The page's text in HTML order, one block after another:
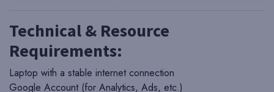
Technical & Resource
Requirements:
Laptop with a stable internet connection
Google Account (for Analytics, Ads, etc.)